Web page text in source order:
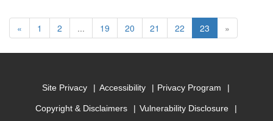
« Previous
1 2 ... 19 20 21 22 23 (current)
»
Site Privacy Accessibility Privacy Program
Copyright & Disclaimers Vulnerability Disclosure